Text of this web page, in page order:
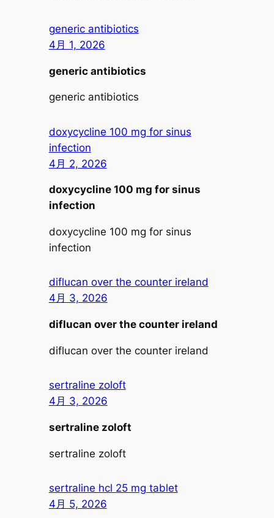
generic antibiotics
4月 1, 2026
generic antibiotics
generic antibiotics
doxycycline 100 mg for sinus
infection
4月 2, 2026
doxycycline 100 mg for sinus
infection
doxycycline 100 mg for sinus
infection
diflucan over the counter ireland
4月 3, 2026
diflucan over the counter ireland
diflucan over the counter ireland
sertraline zoloft
4月 3, 2026
sertraline zoloft
sertraline zoloft
sertraline hcl 25 mg tablet
4月 5, 2026